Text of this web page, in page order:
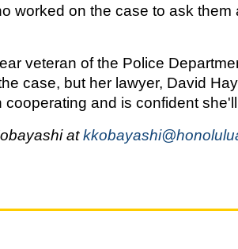
worked on the case to ask them
veteran of the Police
case, but her lawyer, David
cooperating and is confident
at